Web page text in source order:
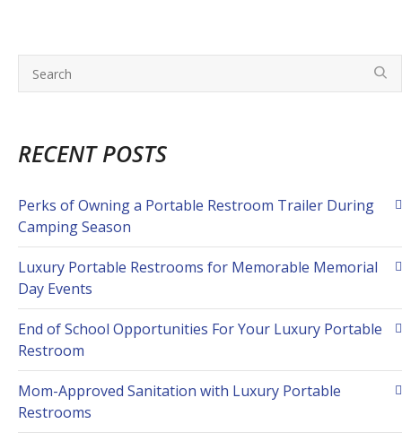
RECENT POSTS
Perks of Owning a Portable Restroom Trailer During
Camping Season
Luxury Portable Restrooms for Memorable Memorial
Day Events
End of School Opportunities For Your Luxury Portable
Restroom
Mom-Approved Sanitation with Luxury Portable
Restrooms